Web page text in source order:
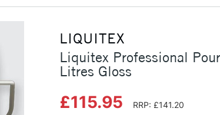
LIQUITEX
Liquitex Professional
Litres Gloss
£115.95 RRP: £141.20